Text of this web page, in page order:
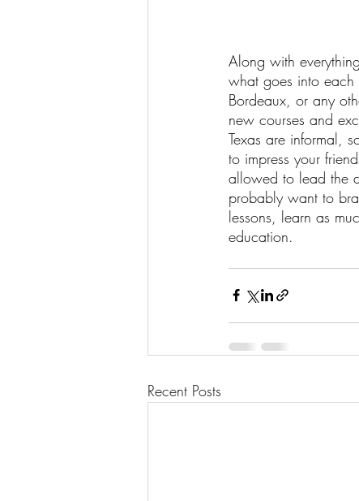
Along with
what goes into
Bordeaux, or any
new courses and
Texas are informal,
to impress your
allowed to lead the
probably want to
lessons, learn as
education.
Recent Posts